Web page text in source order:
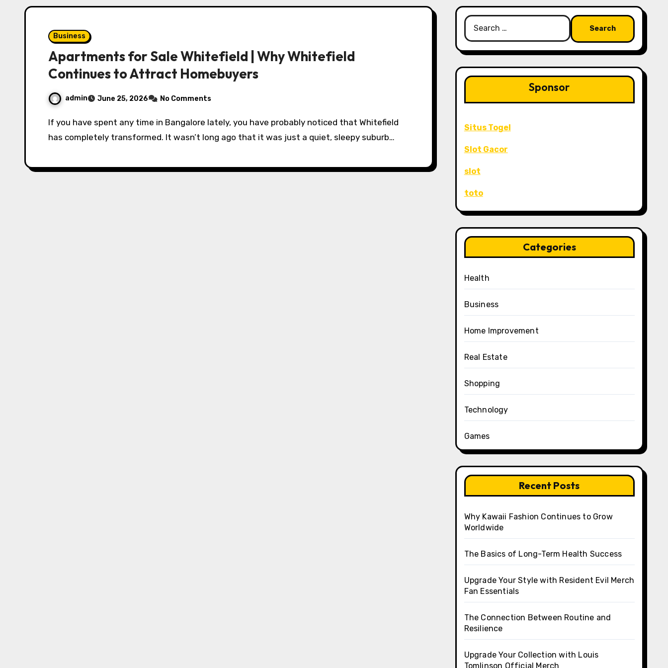
Business
Apartments for Sale Whitefield | Why Whitefield
Continues to Attract Homebuyers
admin June 25, 2026 No Comments
If you have spent any time in Bangalore lately, you have probably noticed that Whitefield
has completely transformed. It wasn’t long ago that it was just a quiet, sleepy suburb…
Search
for:
Sponsor
Situs Togel
Slot Gacor
slot
toto
Categories
Health
Business
Home Improvement
Real Estate
Shopping
Technology
Games
Recent Posts
Why Kawaii Fashion Continues to Grow
Worldwide
The Basics of Long-Term Health Success
Upgrade Your Style with Resident Evil Merch
Fan Essentials
The Connection Between Routine and
Resilience
Upgrade Your Collection with Louis
Tomlinson Official Merch